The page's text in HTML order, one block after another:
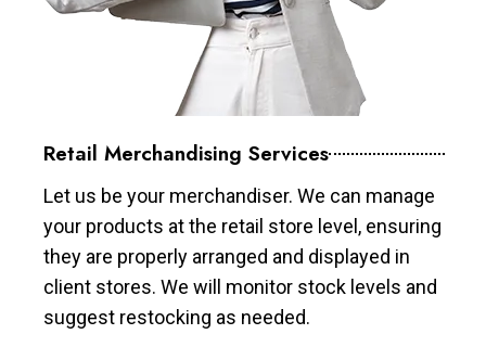
Retail Merchandising Services
Let us be your merchandiser. We can manage
your products at the retail store level, ensuring
they are properly arranged and displayed in
client stores. We will monitor stock levels and
suggest restocking as needed.